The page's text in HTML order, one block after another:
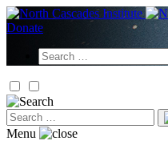
Skip
to
Donate
Search
for:
Search
for:
Menu